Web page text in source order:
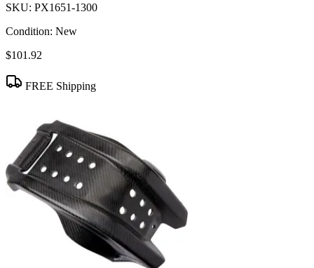
SKU: PX1651-1300
Condition: New
$101.92
FREE Shipping